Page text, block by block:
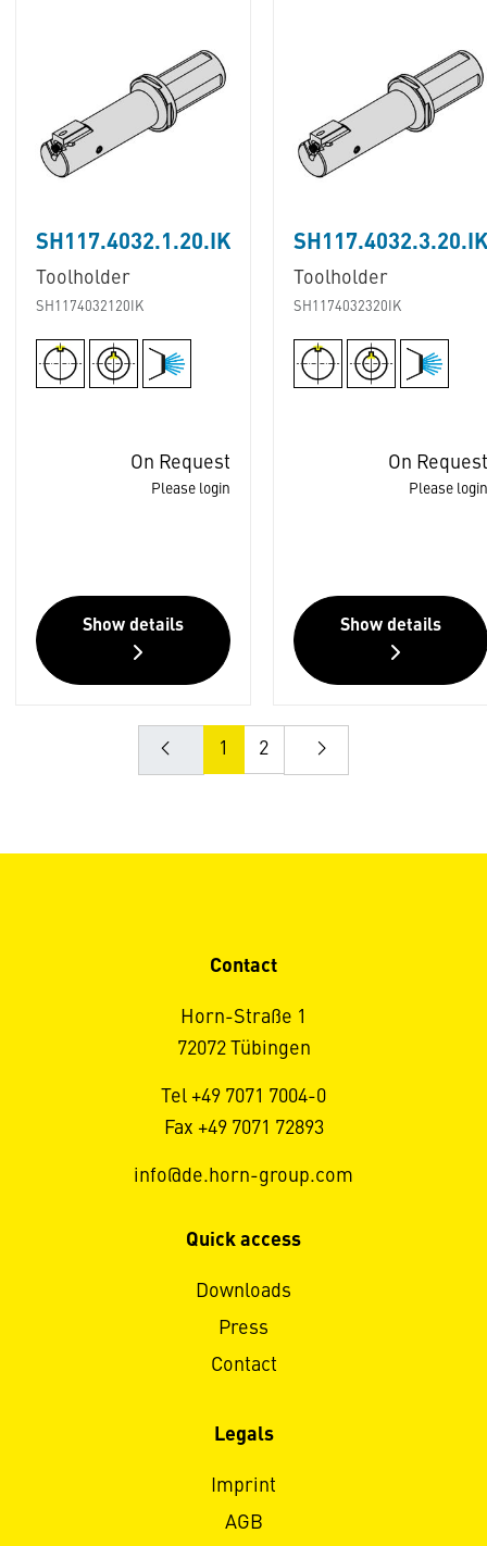
SH117.4032.1.20.IK
Toolholder
SH1174032120IK
On Request
Please login
Show details
SH117.4032.3.20.IK
Toolholder
SH1174032320IK
On Request
Please login
Show details
1 2
Contact
Horn-Straße 1
72072 Tübingen
Tel +49 7071 7004-0
Fax +49 7071 72893
info@de.horn-group.com
Quick access
Downloads
Press
Contact
Legals
Imprint
AGB